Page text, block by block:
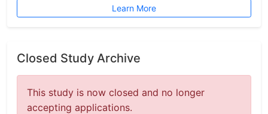
Learn More
Closed Study Archive
This study is now closed and no longer
accepting applications.